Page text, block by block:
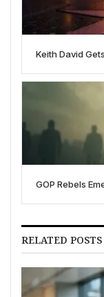
Keith David
GOP Rebels
RELATED POSTS